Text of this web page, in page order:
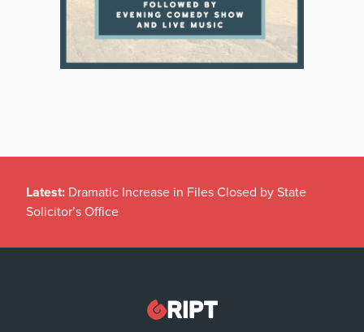
Latest: Dramatic Increase in Files Closed by State
Solicitor’s Office